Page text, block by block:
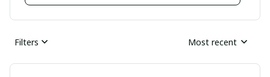
Filters Most recent